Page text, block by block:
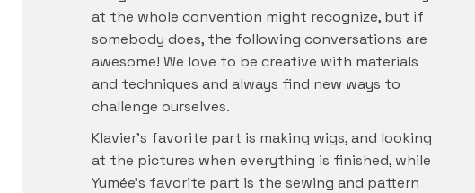
at the whole convention might recognize, but if
somebody does, the following conversations are
awesome! We love to be creative with materials
and techniques and always find new ways to
challenge ourselves.
Klavier’s favorite part is making wigs, and looking
at the pictures when everything is finished, while
Yumée’s favorite part is the sewing and pattern